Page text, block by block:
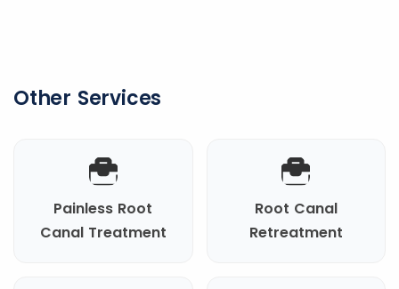
Other Services
Painless Root
Canal Treatment
Root Canal
Retreatment